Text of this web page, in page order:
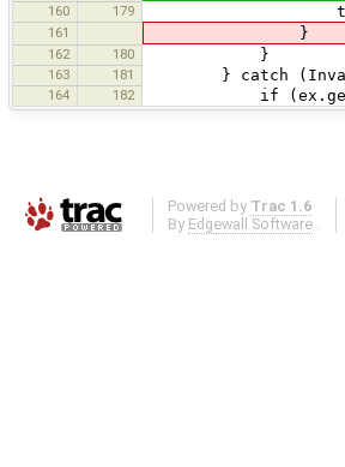
160 179 throw new
161 }
162 180 }
163 181 } catch
164 182 if
Powered by Trac 1.6
By Edgewall Software